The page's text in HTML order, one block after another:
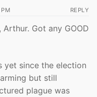
REPLY
Got any GOOD
yet since the election
but still
plague was